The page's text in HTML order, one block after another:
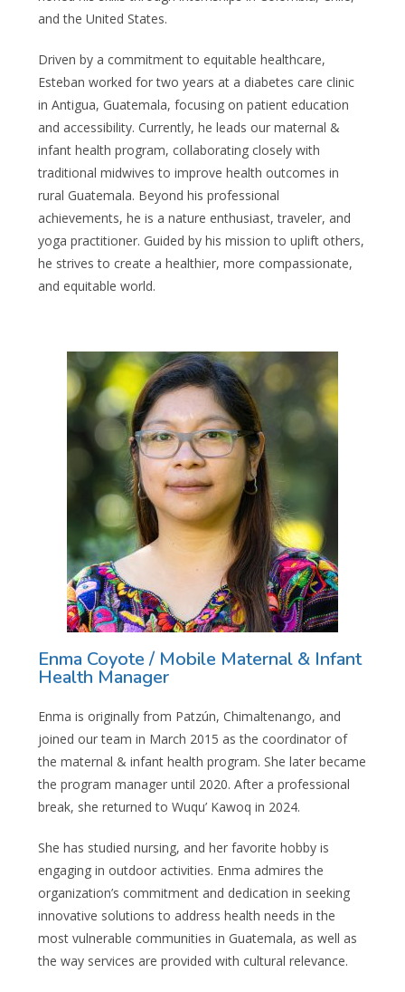
and the United States.
Driven by a commitment to equitable healthcare,
Esteban worked for two years at a diabetes care clinic
in Antigua, Guatemala, focusing on patient education
and accessibility. Currently, he leads our maternal &
infant health program, collaborating closely with
traditional midwives to improve health outcomes in
rural Guatemala. Beyond his professional
achievements, he is a nature enthusiast, traveler, and
yoga practitioner. Guided by his mission to uplift others,
he strives to create a healthier, more compassionate,
and equitable world.
Enma Coyote / Mobile Maternal & Infant
Health Manager
Enma is originally from Patzún, Chimaltenango, and
joined our team in March 2015 as the coordinator of
the maternal & infant health program. She later became
the program manager until 2020. After a professional
break, she returned to Wuqu’ Kawoq in 2024.
She has studied nursing, and her favorite hobby is
engaging in outdoor activities. Enma admires the
organization’s commitment and dedication in seeking
innovative solutions to address health needs in the
most vulnerable communities in Guatemala, as well as
the way services are provided with cultural relevance.